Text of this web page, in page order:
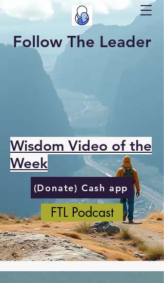
Follow The Leader
Wisdom Video of the
Week
(Donate) Cash app
FTL Podcast